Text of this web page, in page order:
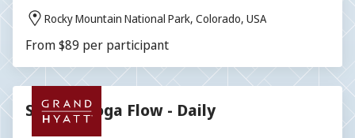
Rocky Mountain National Park, Colorado, USA
From $89 per participant
Sunrise Yoga Flow - Daily